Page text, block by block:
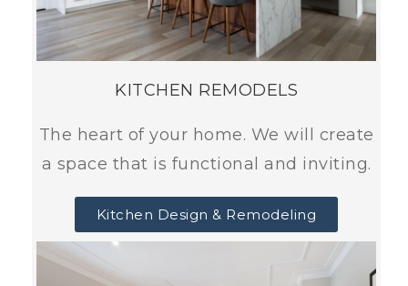
KITCHEN REMODELS
The heart of your home. We will create
a space that is functional and inviting.
Kitchen Design & Remodeling